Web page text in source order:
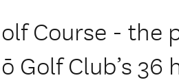
Course - the
Golf Club’s 36